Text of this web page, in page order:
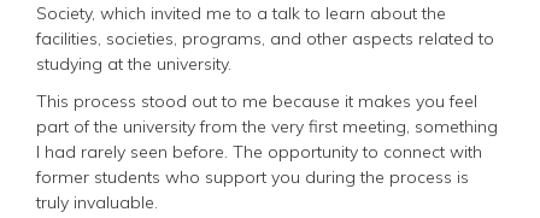
Society, which invited me to a talk to learn about the
facilities, societies, programs, and other aspects related to
studying at the university.
This process stood out to me because it makes you feel
part of the university from the very first meeting, something
I had rarely seen before. The opportunity to connect with
former students who support you during the process is
truly invaluable.